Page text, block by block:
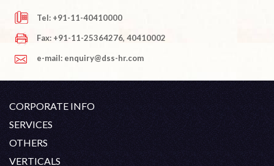
Tel: +91-11-40410000
Fax: +91-11-25364276, 40410002
e-mail: enquiry@dss-hr.com
CORPORATE INFO
Company Profile
SERVICES
White Collar Recruitment
Blue Collar Recruitment
OTHERS
Contact Career At DSS
VERTICALS